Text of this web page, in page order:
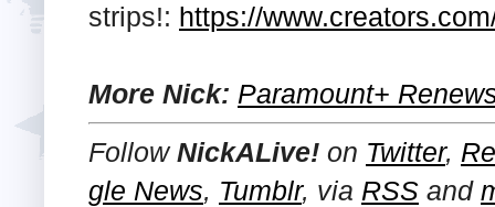
strips!: https://
More Nick: Paramount+
Follow NickALive! on Twitter,
gle News, Tumblr, via RSS and